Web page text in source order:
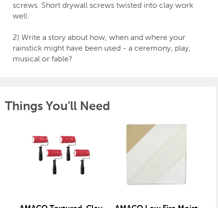
screws. Short drywall screws twisted into clay work
well.
2) Write a story about how, when and where your
rainstick might have been used - a ceremony, play,
musical or fable?
Things You'll Need